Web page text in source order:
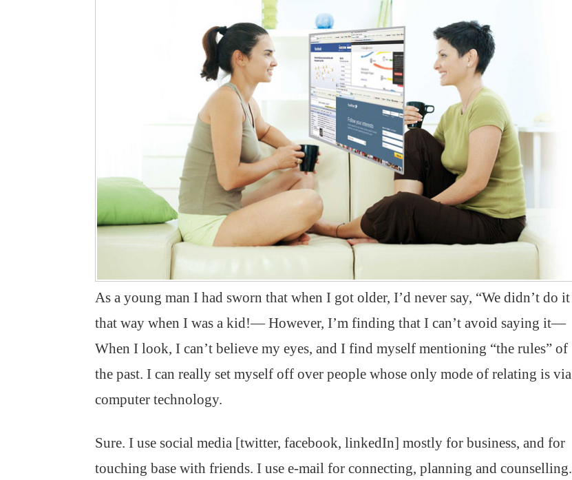
As a young man I had sworn that when I got older, I’d never say, “We didn’t do it
that way when I was a kid!— However, I’m finding that I can’t avoid saying it—
When I look, I can’t believe my eyes, and I find myself mentioning “the rules” of
the past. I can really set myself off over people whose only mode of relating is via
computer technology.
Sure. I use social media [twitter, facebook, linkedIn] mostly for business, and for
touching base with friends. I use e-mail for connecting, planning and counselling.